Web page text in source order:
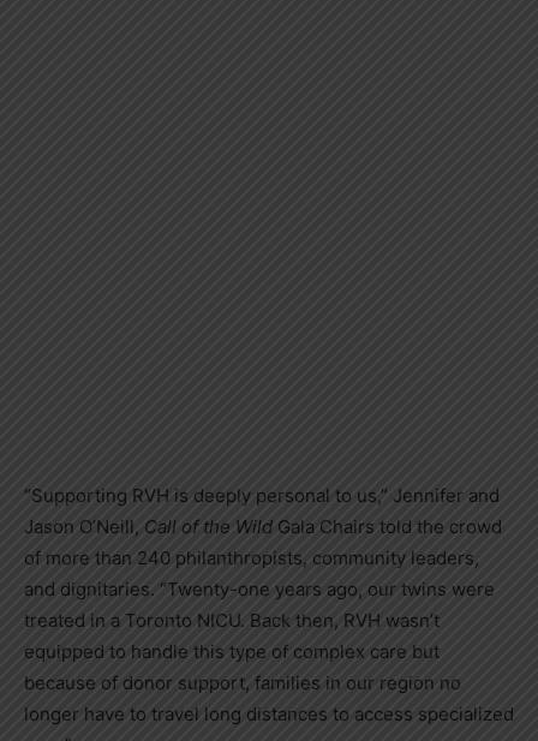
“Supporting RVH is deeply personal to us,” Jennifer and
Jason O’Neill, Call of the Wild Gala Chairs told the crowd
of more than 240 philanthropists, community leaders,
and dignitaries. “Twenty-one years ago, our twins were
treated in a Toronto NICU. Back then, RVH wasn’t
equipped to handle this type of complex care but
because of donor support, families in our region no
longer have to travel long distances to access specialized